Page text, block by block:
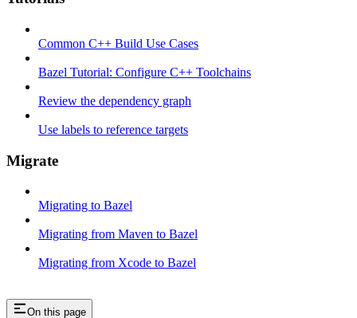
Common C++ Build Use Cases
Bazel Tutorial: Configure C++ Toolchains
Review the dependency graph
Use labels to reference targets
Migrate
Migrating to Bazel
Migrating from Maven to Bazel
Migrating from Xcode to Bazel
On this page